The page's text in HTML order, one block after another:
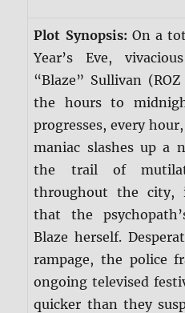
Plot Synopsis: On a
Year’s Eve,
“Blaze” Sullivan
the hours to
progresses, every
maniac slashes up a
the trail of
throughout the city,
that the
Blaze herself.
rampage, the police
ongoing televised
quicker than they